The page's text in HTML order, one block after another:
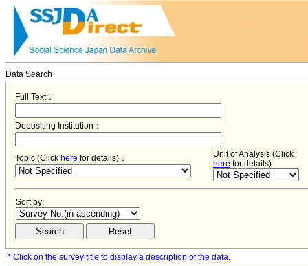
Data Search
Full Text：
Depositing Institution：
Topic (Click here for details)：
Unit of Analysis (Click
here for details)
Sort by:
* Click on the survey title to display a description of the data.